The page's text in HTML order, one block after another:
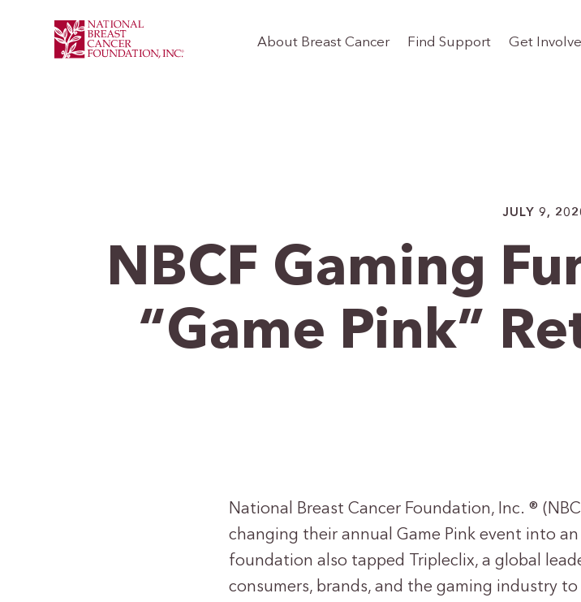
About Breast Cancer Find Support Get
JULY 9,
NBCF Gaming
“Game Pink”
National Breast Cancer Foundation, Inc. ®
changing their annual Game Pink event into
foundation also tapped Tripleclix, a global
consumers, brands, and the gaming industry